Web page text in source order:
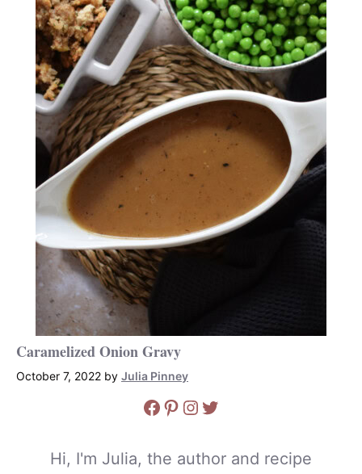
Caramelized Onion Gravy
October 7, 2022 by Julia Pinney
Facebook
Pinterest
Instagram
Twitter
Hi, I'm Julia, the author and recipe